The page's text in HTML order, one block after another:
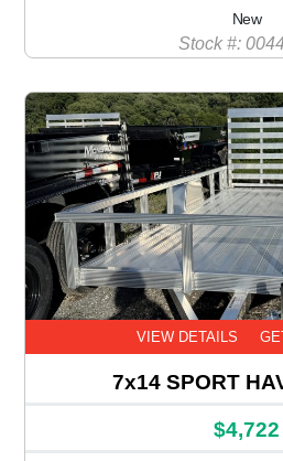
New
Stock #:
VIEW DETAILS
7x14 SPORT
$4,722